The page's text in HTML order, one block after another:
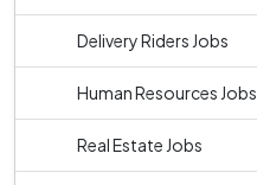
Delivery Riders Jobs
Human Resources Jobs
Real Estate Jobs